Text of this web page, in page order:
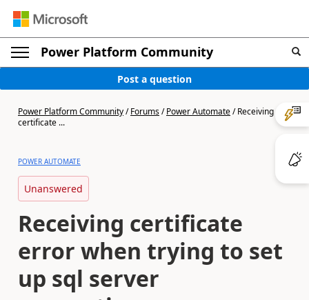
Power Platform Community
Post a question
Power Platform Community/Forums/Power Automate/Receiving
certificate ...
POWER AUTOMATE
Unanswered
Receiving certificate
error when trying to set
up sql server